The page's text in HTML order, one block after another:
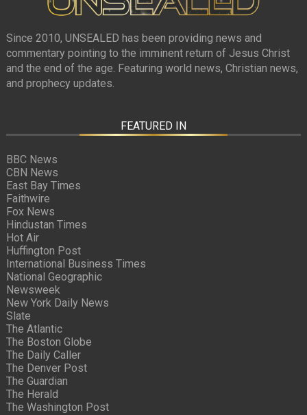
Since 2010, UNSEALED has been providing news and
commentary pointing to the imminent return of Jesus Christ
and the end of the age. Featuring world news, Christian news,
and prophecy updates.
FEATURED IN
BBC News
CBN News
East Bay Times
Faithwire
Fox News
Hindustan Times
Hot Air
Huffington Post
International Business Times
National Geographic
Newsweek
New York Daily News
Slate
The Atlantic
The Boston Globe
The Daily Caller
The Denver Post
The Guardian
The Herald
The Washington Post